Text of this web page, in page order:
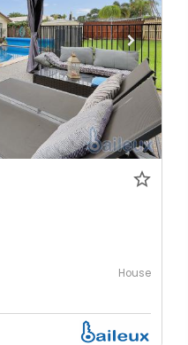
House